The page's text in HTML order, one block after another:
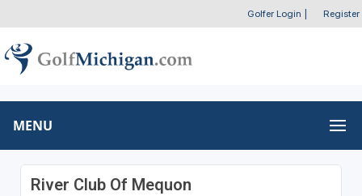
Golfer Login Register
MENU
River Club Of Mequon